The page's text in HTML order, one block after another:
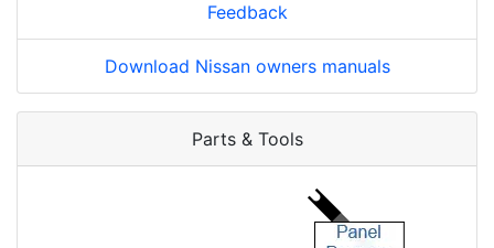
Feedback
Download Nissan owners manuals
Parts & Tools